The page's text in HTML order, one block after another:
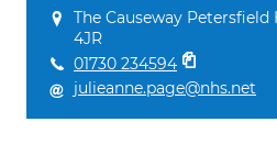
The Causeway Petersfield
4JR
01730 234594
julieanne.page@nhs.net